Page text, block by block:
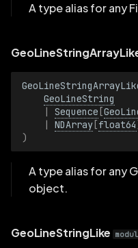
ImageFormatBatch
ImagePlaneDistance
Interactive
InteractiveBatch
A type alias for any
GeoLineString
|
Sequence [
|
NDArray [float64
)
A type alias for any
object.
GeoLineStringLike